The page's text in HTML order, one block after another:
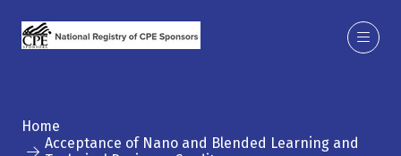
Home
Acceptance of Nano and Blended Learning and